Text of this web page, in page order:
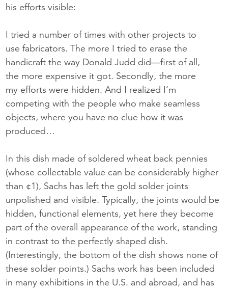
his efforts visible:
I tried a number of times with other projects to
use fabricators. The more I tried to erase the
handicraft the way Donald Judd did—first of all,
the more expensive it got. Secondly, the more
my efforts were hidden. And I realized I’m
competing with the people who make seamless
objects, where you have no clue how it was
produced…
In this dish made of soldered wheat back pennies
(whose collectable value can be considerably higher
than ¢1), Sachs has left the gold solder joints
unpolished and visible. Typically, the joints would be
hidden, functional elements, yet here they become
part of the overall appearance of the work, standing
in contrast to the perfectly shaped dish.
(Interestingly, the bottom of the dish shows none of
these solder points.) Sachs work has been included
in many exhibitions in the U.S. and abroad, and has